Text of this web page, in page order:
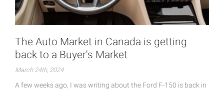
The Auto Market in Canada is getting
back to a Buyer's Market
March 24th, 2024
A few weeks ago, I was writing about the Ford F-150 is back in